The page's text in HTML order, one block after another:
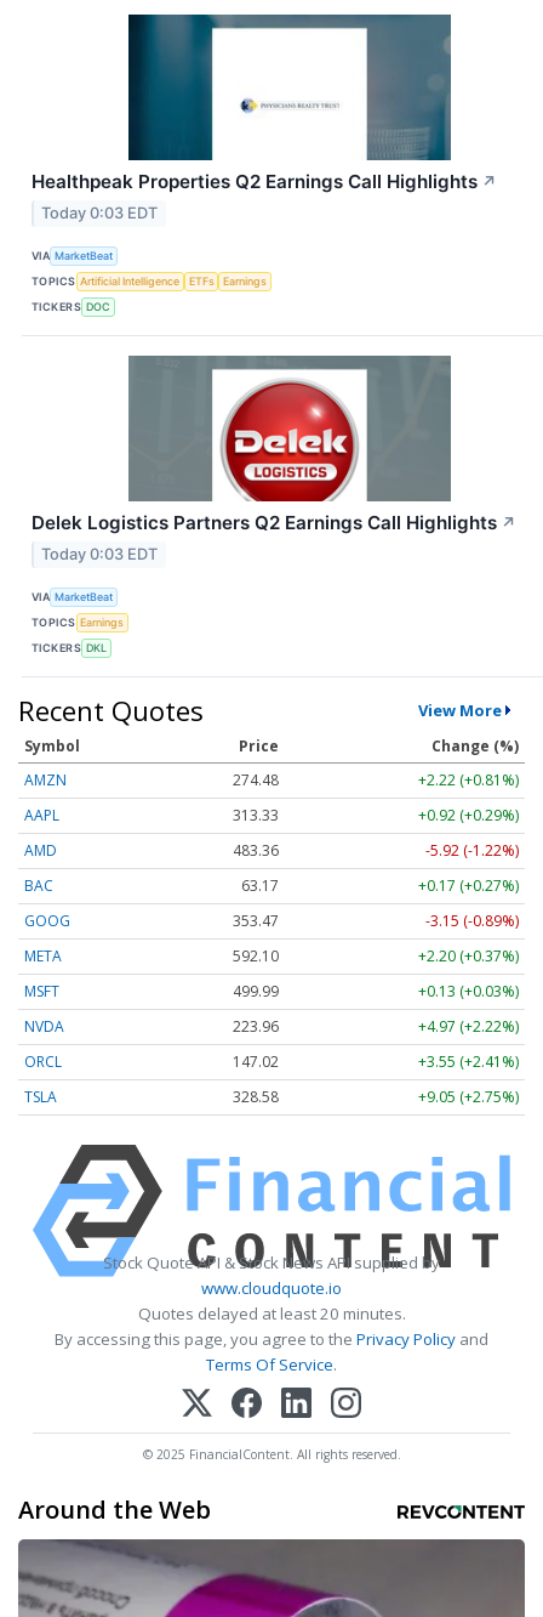
Healthpeak Properties Q2 Earnings Call Highlights ↗
Today 0:03 EDT
VIA MarketBeat
TOPICS Artificial Intelligence ETFs
Earnings
TICKERS DOC
Delek Logistics Partners Q2 Earnings Call Highlights ↗
Today 0:03 EDT
VIA MarketBeat
TOPICS Earnings
TICKERS DKL
Recent Quotes View More
Symbol Price
Change (%)
AMZN
274.48
+2.22 (+0.81%)
AAPL
313.33
+0.92 (+0.29%)
AMD
483.36
-5.92 (-1.22%)
BAC
63.17
+0.17 (+0.27%)
GOOG
353.47
-3.15 (-0.89%)
META
592.10
+2.20 (+0.37%)
MSFT
499.99
+0.13 (+0.03%)
NVDA
223.96
+4.97 (+2.22%)
ORCL
147.02
+3.55 (+2.41%)
TSLA
328.58 +9.05 (+2.75%)
Stock Quote API & Stock News API supplied by
www.cloudquote.io
Quotes delayed at least 20 minutes.
By accessing this page, you agree to the Privacy Policy and
Terms Of Service.
© 2025 FinancialContent. All rights reserved.
Around the Web